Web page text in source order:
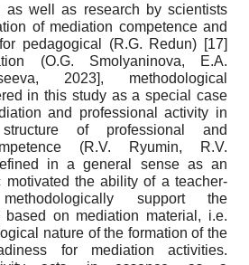
as well as research by scientists
of mediation competence and
pedagogical (R.G. Redun) [17]
(O.G. Smolyaninova, E.A.
2023], methodological
in this study as a special case
and professional activity in
of professional and
(R.V. Ryumin, R.V.
in a general sense as an
motivated the ability of a teacher-
support the
based on mediation material, i.e.
nature of the formation of the
for mediation activities.